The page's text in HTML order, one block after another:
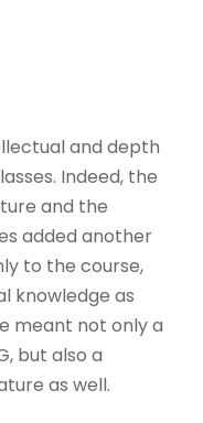
and depth
Indeed, the
and the
added another
to the course,
knowledge as
meant not only a
but also a
as well.